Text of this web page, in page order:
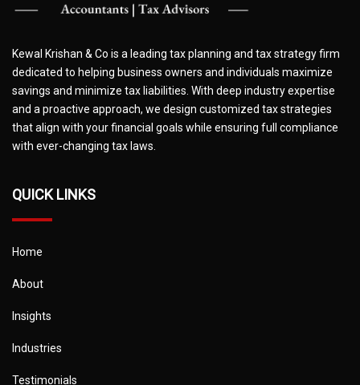
Kewal Krishan & Co is a leading tax planning and tax strategy firm
dedicated to helping business owners and individuals maximize
savings and minimize tax liabilities. With deep industry expertise
and a proactive approach, we design customized tax strategies
that align with your financial goals while ensuring full compliance
with ever-changing tax laws.
QUICK LINKS
Home
About
Insights
Industries
Testimonials